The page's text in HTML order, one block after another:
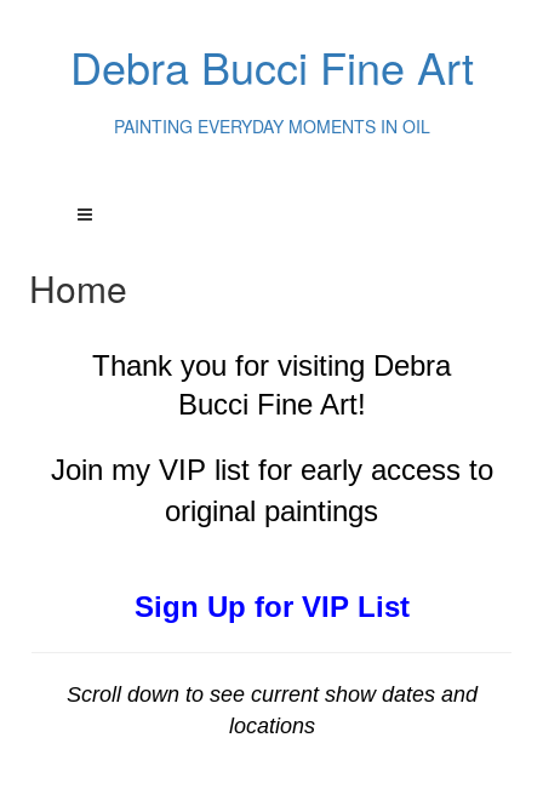
Debra Bucci Fine Art
PAINTING EVERYDAY MOMENTS IN OIL
Home
Thank you for visiting Debra
Bucci Fine Art!
Join my VIP list for early access to
original paintings
Sign Up for VIP List
Scroll down to see current show dates and
locations